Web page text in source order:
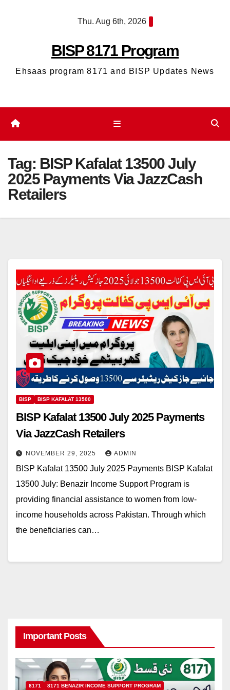
Thu. Aug 6th, 2026
BISP 8171 Program
Ehsaas program 8171 and BISP Updates News
Tag: BISP Kafalat 13500 July
2025 Payments Via JazzCash
Retailers
BISP BISP KAFALAT 13500
BISP Kafalat 13500 July 2025 Payments
Via JazzCash Retailers
NOVEMBER 29, 2025 ADMIN
BISP Kafalat 13500 July 2025 Payments BISP Kafalat
13500 July: Benazir Income Support Program is
providing financial assistance to women from low-
income households across Pakistan. Through which
the beneficiaries can…
Important Posts
8171
8171 BENAZIR INCOME SUPPORT PROGRAM